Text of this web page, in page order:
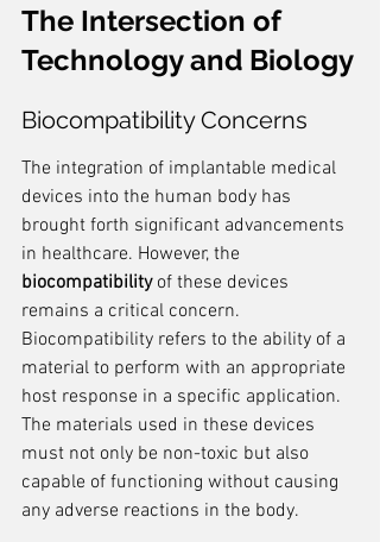
The Intersection of
Technology and Biology
Biocompatibility Concerns
The integration of implantable medical
devices into the human body has
brought forth significant advancements
in healthcare. However, the
biocompatibility of these devices
remains a critical concern.
Biocompatibility refers to the ability of a
material to perform with an appropriate
host response in a specific application.
The materials used in these devices
must not only be non-toxic but also
capable of functioning without causing
any adverse reactions in the body.